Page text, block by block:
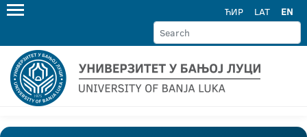
ЋИР LAT EN